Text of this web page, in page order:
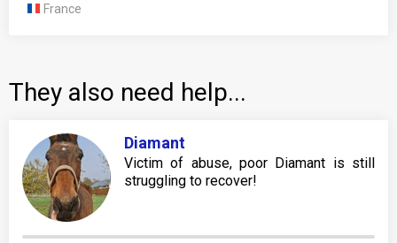
France
They also need help...
Diamant
Victim of abuse, poor Diamant is still
struggling to recover!